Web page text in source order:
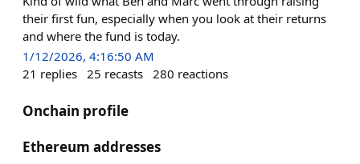
their first fun, especially when you look at their returns
and where the fund is today.
1/12/2026, 4:16:50 AM
21 replies 25 recasts 280 reactions
Onchain profile
Ethereum addresses